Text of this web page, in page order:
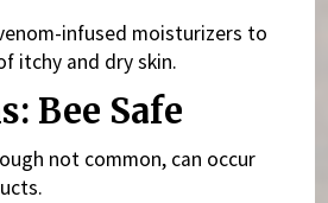
infused moisturizers to
itchy and dry skin.
Bee Safe
not common, can occur